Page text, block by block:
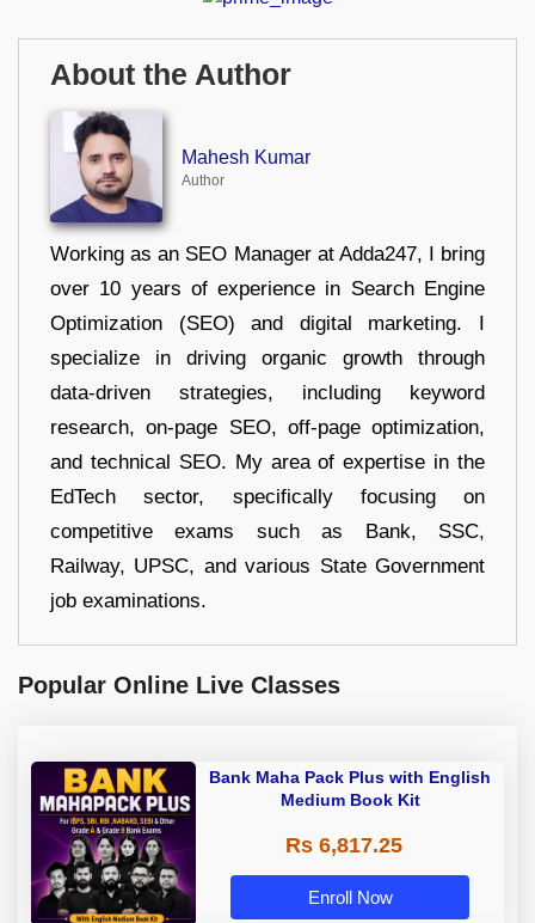
About the Author
Mahesh Kumar
Author
Working as an SEO Manager at Adda247, I bring
over 10 years of experience in Search Engine
Optimization (SEO) and digital marketing. I
specialize in driving organic growth through
data-driven strategies, including keyword
research, on-page SEO, off-page optimization,
and technical SEO. My area of expertise in the
EdTech sector, specifically focusing on
competitive exams such as Bank, SSC,
Railway, UPSC, and various State Government
job examinations.
Popular Online Live Classes
Bank Maha Pack Plus with English
Medium Book Kit
Rs 6,817.25
Enroll Now